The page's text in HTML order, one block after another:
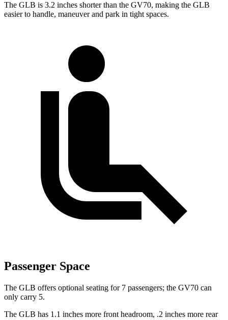
The GLB is 3.2 inches shorter than the GV70, making the GLB
easier to handle, maneuver and park in tight spaces.
Passenger Space
The GLB offers optional seating for 7 passengers; the GV70 can
only carry 5.
The GLB has 1.1 inches more front headroom, .2 inches more rear